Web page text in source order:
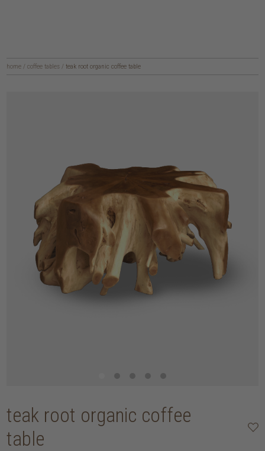
home / coffee tables / teak root organic coffee table
teak root organic coffee
table